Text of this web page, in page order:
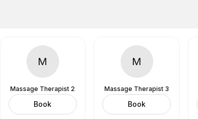
M
Massage Therapist 2
Book
M
Massage Therapist 3
Book